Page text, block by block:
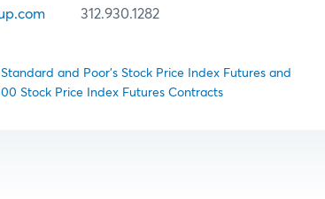
312.930.1282
and Poor’s Stock Price Index Futures and
Stock Price Index Futures Contracts